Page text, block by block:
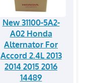
New 31100-5A2-
A02 Honda
Alternator For
Accord 2.4L 2013
2014 2015 2016
14489